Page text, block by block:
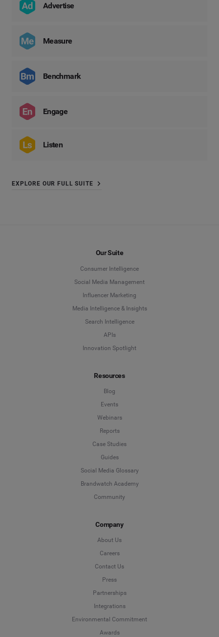
Advertise
Measure
Benchmark
Engage
Listen
EXPLORE OUR FULL SUITE
Our Suite
Consumer Intelligence
Social Media Management
Influencer Marketing
Media Intelligence & Insights
Search Intelligence
APIs
Innovation Spotlight
Resources
Blog
Events
Webinars
Reports
Case Studies
Guides
Social Media Glossary
Brandwatch Academy
Community
Company
About Us
Careers
Contact Us
Press
Partnerships
Integrations
Environmental Commitment
Awards